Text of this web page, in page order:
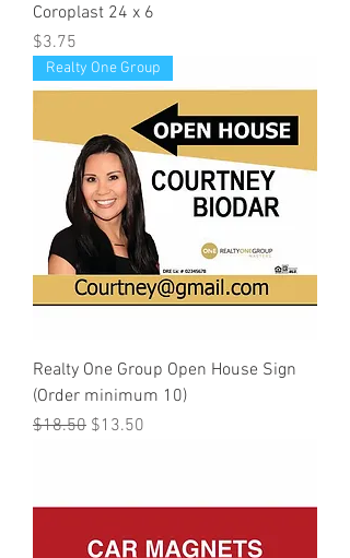
Coroplast 24 x 6
Price
$3.75
Realty One Group
Realty One Group Open House Sign
(Order minimum 10)
Regular Price
$18.50 Sale Price
$13.50